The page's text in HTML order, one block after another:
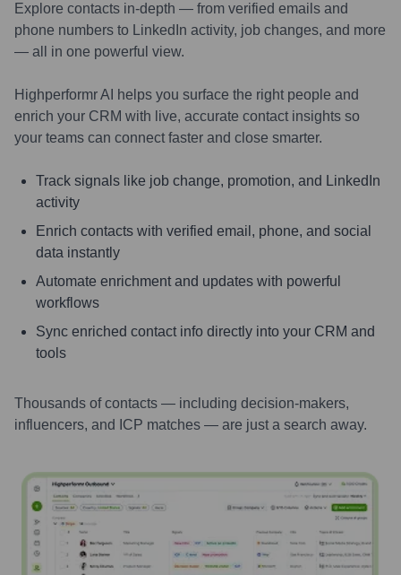
Explore contacts in-depth — from verified emails and
phone numbers to LinkedIn activity, job changes, and more
— all in one powerful view.
Highperformr AI helps you surface the right people and
enrich your CRM with live, accurate contact insights so
your teams can connect faster and close smarter.
Track signals like job change, promotion, and LinkedIn
activity
Enrich contacts with verified email, phone, and social
data instantly
Automate enrichment and updates with powerful
workflows
Sync enriched contact info directly into your CRM and
tools
Thousands of contacts — including decision-makers,
influencers, and ICP matches — are just a search away.